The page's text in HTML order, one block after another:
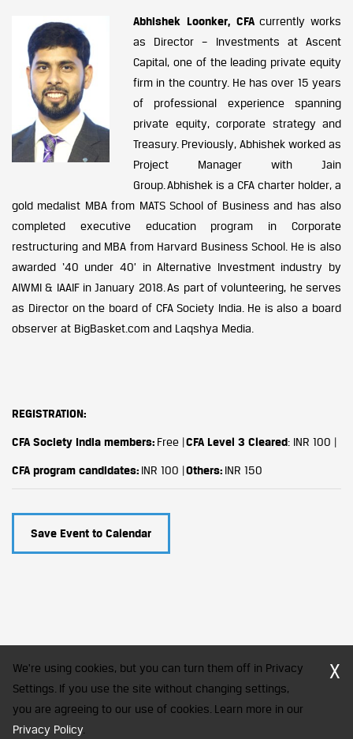
Abhishek Loonker, CFA currently works
as Director – Investments at Ascent
Capital, one of the leading private equity
firm in the country. He has over 15 years
of professional experience spanning
private equity, corporate strategy and
Treasury. Previously, Abhishek worked as
Project Manager with Jain
Group. Abhishek is a CFA charter holder, a
gold medalist MBA from MATS School of Business and has also
completed executive education program in Corporate
restructuring and MBA from Harvard Business School. He is also
awarded ‘40 under 40’ in Alternative Investment industry by
AIWMI & IAAIF in January 2018. As part of volunteering, he serves
as Director on the board of CFA Society India. He is also a board
observer at BigBasket.com and Laqshya Media.
REGISTRATION:
CFA Society India members: Free |CFA Level 3 Cleared: INR 100 |
CFA program candidates: INR 100 |Others: INR 150
Save Event to Calendar
CFA Society India is a registered trademark of CFA Institute licensed
to be used by the Indian Association of Investment Professionals
We're using cookies, but you can turn them off in Privacy
Settings. If you use the site without changing settings,
you are agreeing to our use of cookies. Learn more in our
Privacy Policy.
X